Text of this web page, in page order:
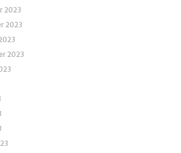
2023
2023
2023